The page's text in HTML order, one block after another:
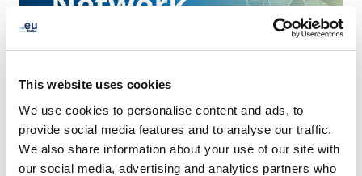
This website uses cookies
We use cookies to personalise content and ads, to
provide social media features and to analyse our traffic.
We also share information about your use of our site with
our social media, advertising and analytics partners who
share via LinkedInTwitterFacebook